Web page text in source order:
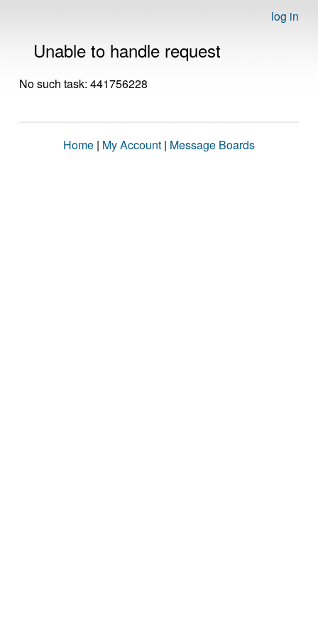
log in
Unable to handle request
No such task: 441756228
Home | My Account | Message Boards